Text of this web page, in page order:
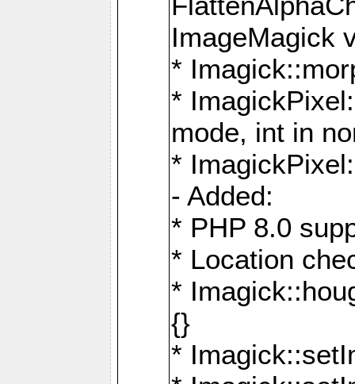
ImageMagick
*
*
mode, int in
*
- Added:
* PHP 8.0
* Location
*
{}
*